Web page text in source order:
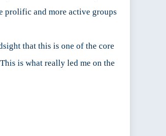
prolific and more active groups
that this is one of the core
is what really led me on the